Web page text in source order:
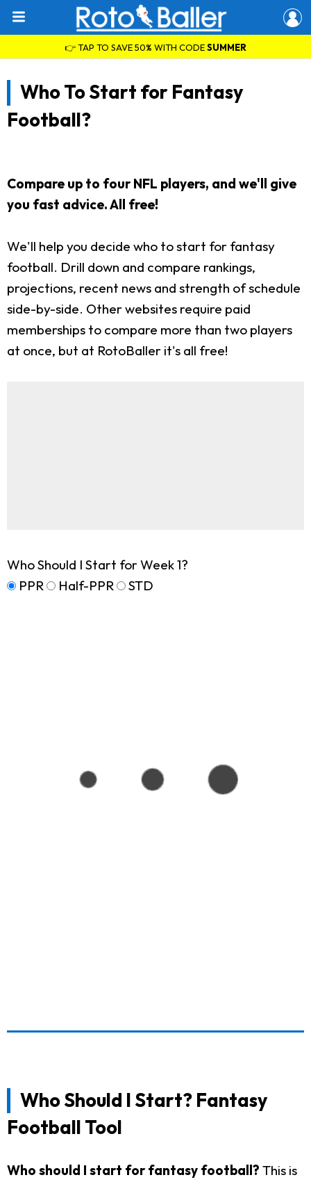
👉 TAP TO SAVE 50% WITH CODESUMMER
Who To Start for Fantasy
Football?
Compare up to four NFL players, and we'll give
you fast advice. All free!
We'll help you decide who to start for fantasy
football. Drill down and compare rankings,
projections, recent news and strength of schedule
side-by-side. Other websites require paid
memberships to compare more than two players
at once, but at RotoBaller it's all free!
Who Should I Start for Week 1?
PPR
Half-PPR STD
Who Should I Start? Fantasy
Football Tool
Who should I start for fantasy football? This is